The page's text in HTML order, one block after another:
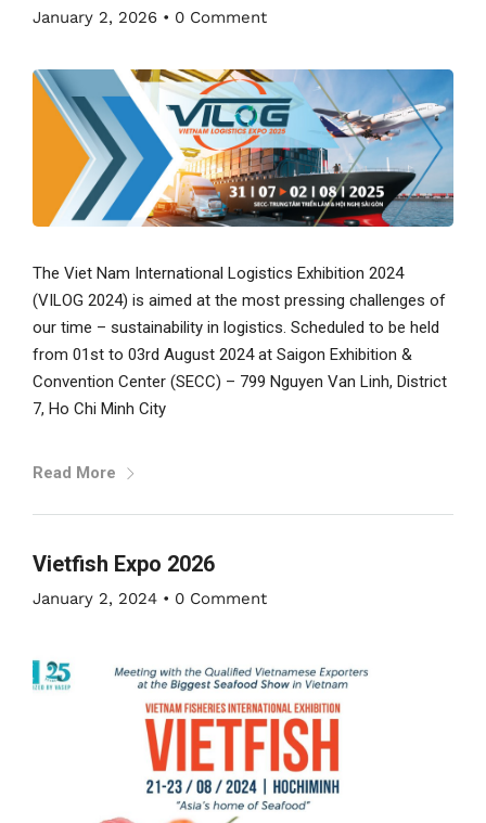
January 2, 2026 • 0 Comment
The Viet Nam International Logistics Exhibition 2024
(VILOG 2024) is aimed at the most pressing challenges of
our time – sustainability in logistics. Scheduled to be held
from 01st to 03rd August 2024 at Saigon Exhibition &
Convention Center (SECC) – 799 Nguyen Van Linh, District
7, Ho Chi Minh City
Read More
Vietfish Expo 2026
January 2, 2024 • 0 Comment